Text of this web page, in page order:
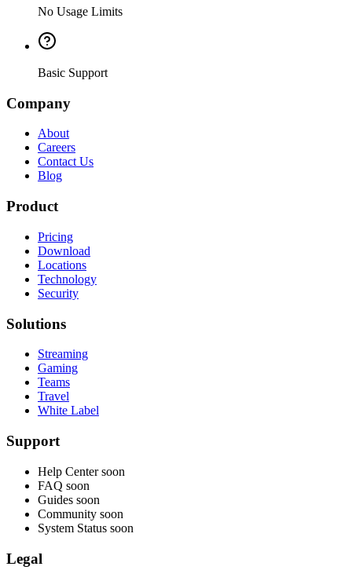
No Usage Limits
Basic Support
Company
About
Careers
Contact Us
Blog
Product
Pricing
Download
Locations
Technology
Security
Solutions
Streaming
Gaming
Teams
Travel
White Label
Support
Help Center soon
FAQ soon
Guides soon
Community soon
System Status soon
Legal